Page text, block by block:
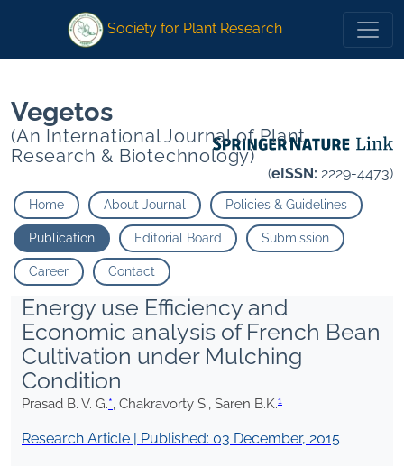
* Chakravorty S. Saren B.K.
Society for Plant Research
Vegetos
(An International Journal of Plant
Research & Biotechnology)
(eISSN: 2229-4473)
Home About Journal Policies & Guidelines
Publication Editorial Board Submission
Career Contact
Energy use Efficiency and
Economic analysis of French Bean
Cultivation under Mulching
Condition
Prasad B. V. G.*, Chakravorty S., Saren B.K.1
Research Article | Published: 03 December, 2015